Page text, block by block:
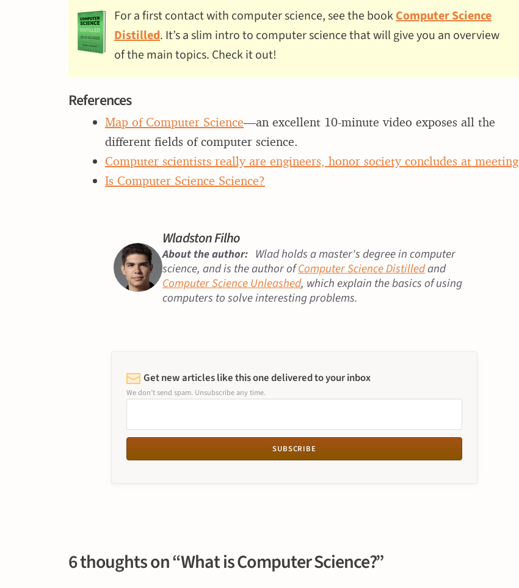
For a first contact with computer science, see the bookComputer Science
Distilled. It’s a slim intro to computer science that will give you an overview
of the main topics. Check it out!
References
Map of Computer Science—an excellent 10-minute video exposes all the
different fields of computer science.
Computer scientists really are engineers, honor society concludes at meeting
Is Computer Science Science?
Wladston Filho
About the author: Wlad holds a master's degree in computer
science, and is the author ofComputer Science Distilledand
Computer Science Unleashed, which explain the basics of using
computers to solve interesting problems.
Get new articles like this one delivered to your inbox
We don’t send spam. Unsubscribe any time.
SUBSCRIBE
6 thoughts on “What is Computer Science?”